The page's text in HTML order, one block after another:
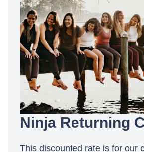
Ninja Returning
This discounted rate is for our